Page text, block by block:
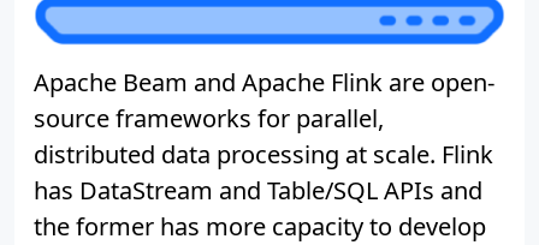
Apache Beam and Apache Flink are open-
source frameworks for parallel,
distributed data processing at scale. Flink
has DataStream and Table/SQL APIs and
the former has more capacity to develop